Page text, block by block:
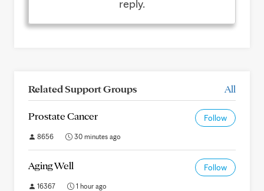
reply.
Related Support Groups All
Prostate Cancer Follow
8656 30 minutes ago
Aging Well Follow
16367 1 hour ago